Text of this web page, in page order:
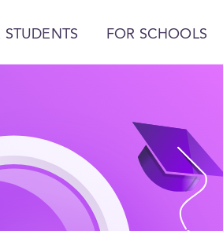
STUDENTS FOR SCHOOLS